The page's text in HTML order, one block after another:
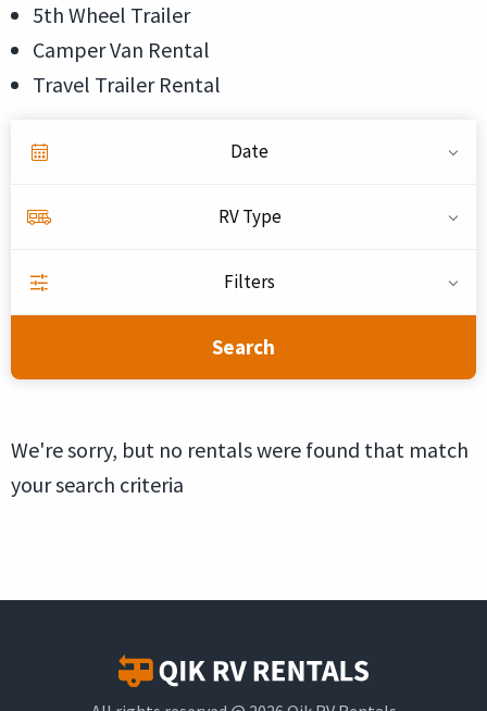
5th Wheel Trailer
Camper Van Rental
Travel Trailer Rental
Date
RV Type
Filters
Search
We're sorry, but no rentals were found that match
your search criteria